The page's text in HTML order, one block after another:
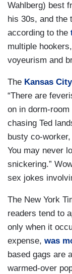
Wahlberg) best
his 30s, and the
according to the
multiple
voyeurism and
The Kansas
“There are
on in dorm-
chasing Ted
busty co-
You may never
snickering.”
sex jokes
The New York
readers tend to
only when it
expense, was
based gags are
warmed-over